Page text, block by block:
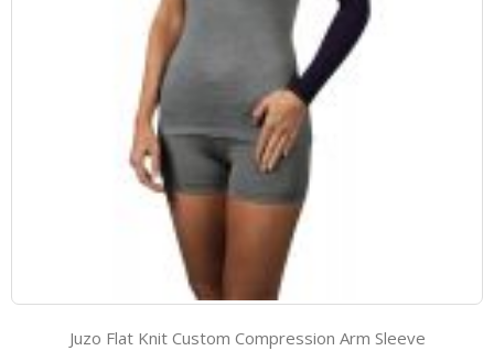
Juzo Flat Knit Custom Compression Arm Sleeve